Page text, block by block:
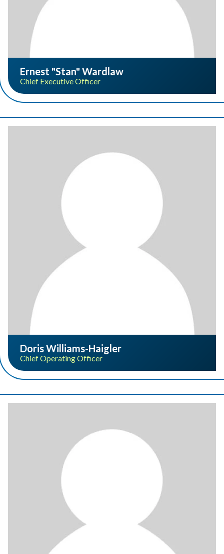
Ernest "Stan" Wardlaw
Chief Executive Officer
Doris Williams-Haigler
Chief Operating Officer